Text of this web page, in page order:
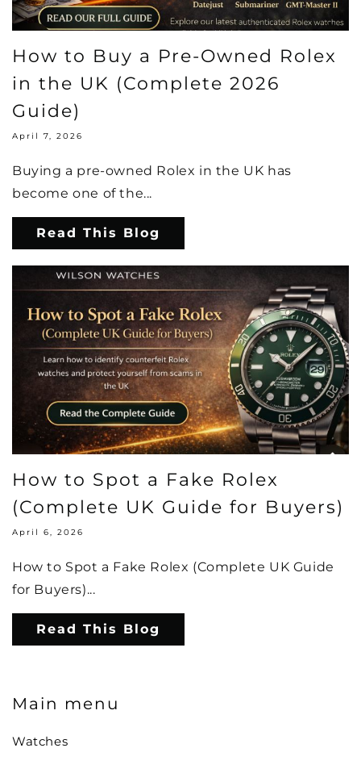
How to Buy a Pre-Owned Rolex
in the UK (Complete 2026
Guide)
April 7, 2026
Buying a pre-owned Rolex in the UK has
become one of the...
Read This Blog
How to Spot a Fake Rolex
(Complete UK Guide for Buyers)
April 6, 2026
How to Spot a Fake Rolex (Complete UK Guide
for Buyers)...
Read This Blog
Main menu
Watches